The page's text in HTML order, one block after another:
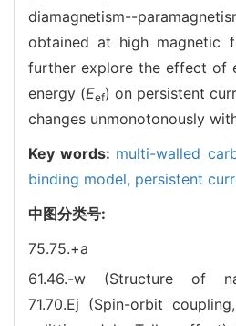
diamagnetism--
obtained at high magnetic
further explore the effect of
energy (Eef) on persistent
changes unmonotonously
Key words: multi-walled
binding model, persistent
中图分类号:
75.75.+a
61.46.-w (Structure of
71.70.Ej (Spin-orbit